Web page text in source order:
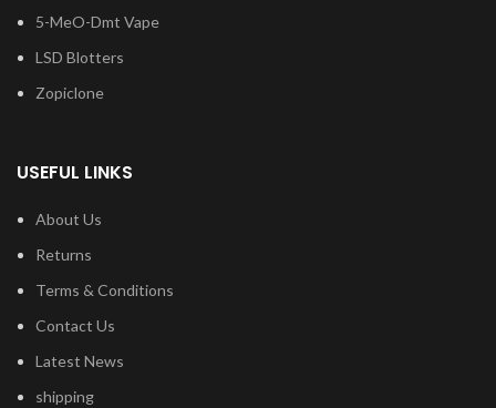
5-MeO-Dmt Vape
LSD Blotters
Zopiclone
USEFUL LINKS
About Us
Returns
Terms & Conditions
Contact Us
Latest News
shipping